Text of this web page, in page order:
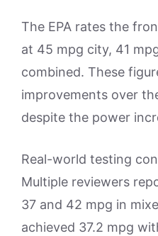
The EPA rates the
at 45 mpg city, 41
combined. These
improvements over
despite the power
Real-world testing
Multiple reviewers
37 and 42 mpg in
achieved 37.2 mpg